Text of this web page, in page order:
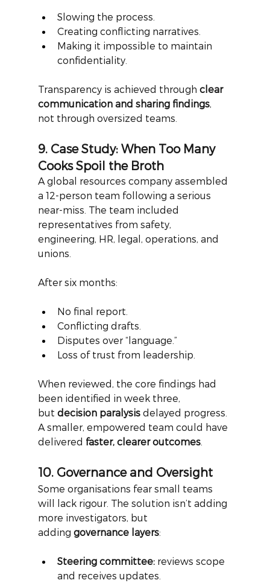
Slowing the process.
Creating conflicting narratives.
Making it impossible to maintain
confidentiality.
Transparency is achieved through clear
communication and sharing findings,
not through oversized teams.
9. Case Study: When Too Many
Cooks Spoil the Broth
A global resources company assembled
a 12-person team following a serious
near-miss. The team included
representatives from safety,
engineering, HR, legal, operations, and
unions.
After six months:
No final report.
Conflicting drafts.
Disputes over “language.”
Loss of trust from leadership.
When reviewed, the core findings had
been identified in week three,
but decision paralysis delayed progress.
A smaller, empowered team could have
delivered faster, clearer outcomes.
10. Governance and Oversight
Some organisations fear small teams
will lack rigour. The solution isn’t adding
more investigators, but
adding governance layers:
Steering committee: reviews scope
and receives updates.